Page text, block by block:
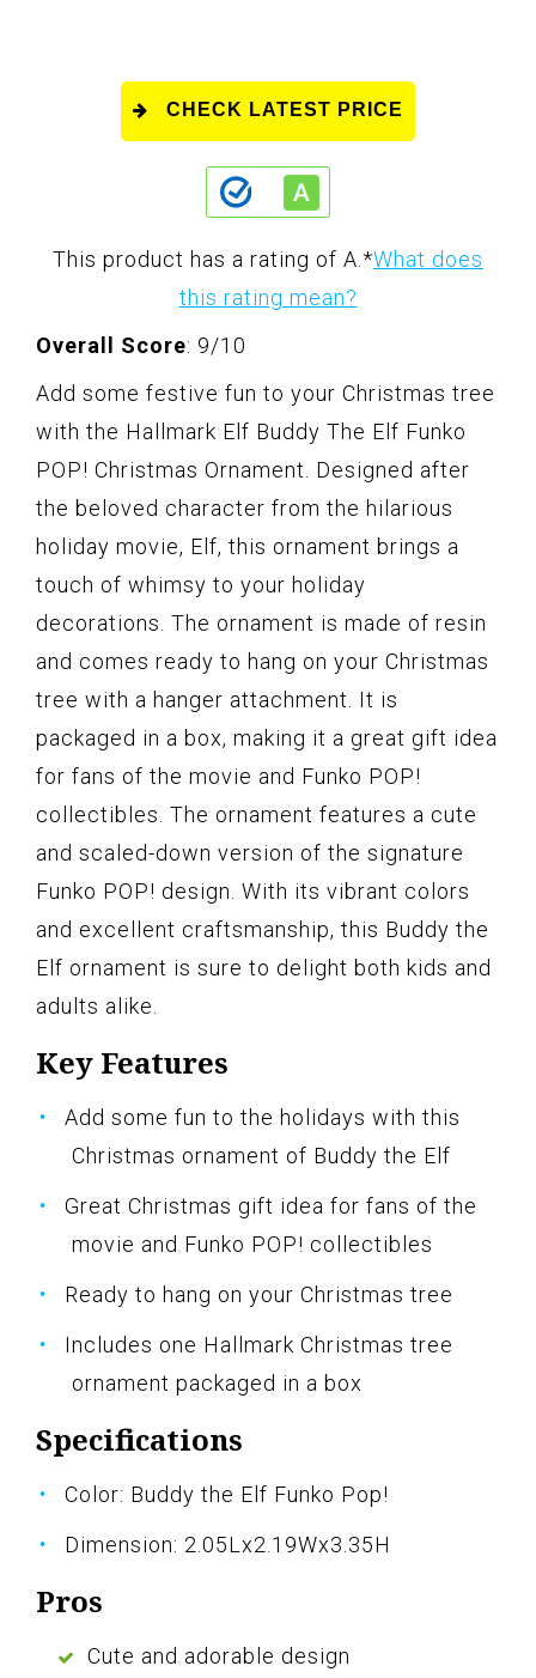
CHECK LATEST PRICE
This product has a rating of A. *What does
this rating mean?
Overall Score: 9/10
Add some festive fun to your Christmas tree
with the Hallmark Elf Buddy The Elf Funko
POP! Christmas Ornament. Designed after
the beloved character from the hilarious
holiday movie, Elf, this ornament brings a
touch of whimsy to your holiday
decorations. The ornament is made of resin
and comes ready to hang on your Christmas
tree with a hanger attachment. It is
packaged in a box, making it a great gift idea
for fans of the movie and Funko POP!
collectibles. The ornament features a cute
and scaled-down version of the signature
Funko POP! design. With its vibrant colors
and excellent craftsmanship, this Buddy the
Elf ornament is sure to delight both kids and
adults alike.
Key Features
Add some fun to the holidays with this
Christmas ornament of Buddy the Elf
Great Christmas gift idea for fans of the
movie and Funko POP! collectibles
Ready to hang on your Christmas tree
Includes one Hallmark Christmas tree
ornament packaged in a box
Specifications
Color: Buddy the Elf Funko Pop!
Dimension: 2.05Lx2.19Wx3.35H
Pros
Cute and adorable design